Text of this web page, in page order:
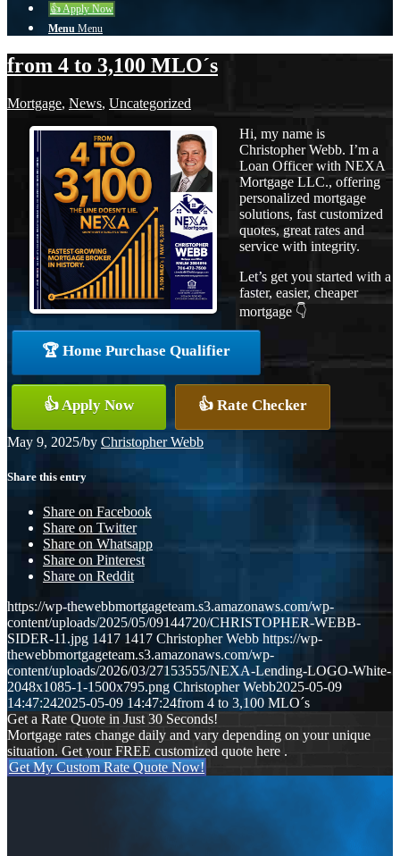
👍 Apply Now
Menu Menu
from 4 to 3,100 MLO´s
Mortgage, News, Uncategorized
Hi, my name is
Christopher Webb. I’m a
Loan Officer with NEXA
Mortgage LLC., offering
personalized mortgage
solutions, fast customized
quotes, great rates and
service with integrity.
Let’s get you started with a
faster, easier, cheaper
mortgage 👇
🏆 Home Purchase Qualifier
👍 Apply Now 👍 Rate Checker
May 9, 2025/by Christopher Webb
Share this entry
Share on Facebook
Share on Twitter
Share on Whatsapp
Share on Pinterest
Share on Reddit
https://wp-thewebbmortgageteam.s3.amazonaws.com/wp-
content/uploads/2025/05/09144720/CHRISTOPHER-WEBB-
SIDER-11.jpg 1417 1417 Christopher Webb https://wp-
thewebbmortgageteam.s3.amazonaws.com/wp-
content/uploads/2026/03/27153555/NEXA-Lending-LOGO-White-
2048x1085-1-1500x795.png Christopher Webb2025-05-09
14:47:242025-05-09 14:47:24from 4 to 3,100 MLO´s
Get a Rate Quote in Just 30 Seconds!
Mortgage rates change daily and vary depending on your unique
situation. Get your FREE customized quote here .
Get My Custom Rate Quote Now!